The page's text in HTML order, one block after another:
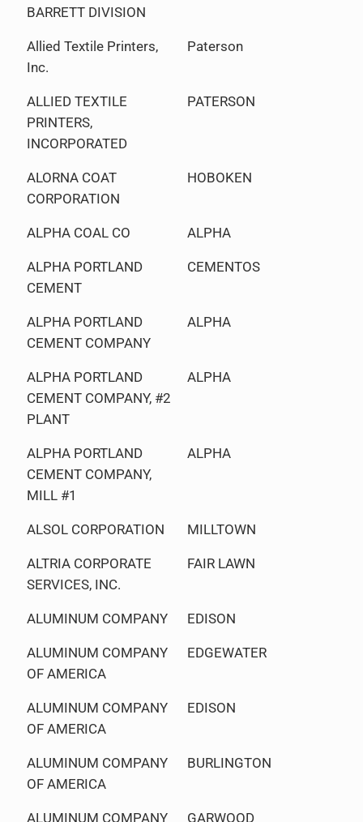
BARRETT DIVISION
Allied Textile Printers,
Inc.
Paterson
ALLIED TEXTILE
PRINTERS,
INCORPORATED
PATERSON
ALORNA COAT
CORPORATION
HOBOKEN
ALPHA COAL CO ALPHA
ALPHA PORTLAND
CEMENT
CEMENTOS
ALPHA PORTLAND
CEMENT COMPANY
ALPHA
ALPHA PORTLAND
CEMENT COMPANY, #2
PLANT
ALPHA
ALPHA PORTLAND
CEMENT COMPANY,
MILL #1
ALPHA
ALSOL CORPORATION MILLTOWN
ALTRIA CORPORATE
SERVICES, INC.
FAIR LAWN
ALUMINUM COMPANY EDISON
ALUMINUM COMPANY
OF AMERICA
EDGEWATER
ALUMINUM COMPANY
OF AMERICA
EDISON
ALUMINUM COMPANY
OF AMERICA
BURLINGTON
ALUMINUM COMPANY GARWOOD